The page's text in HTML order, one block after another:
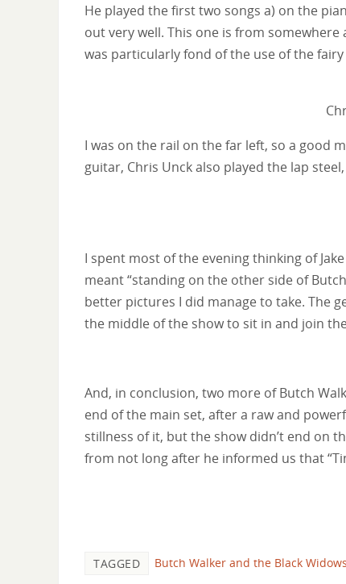
He played the first two songs a) on the
out very well. This one is from
was particularly fond of the use of the
I was on the rail on the far left, so a good
guitar, Chris Unck also played the lap
I spent most of the evening thinking of
meant “standing on the other side of
better pictures I did manage to take. The
the middle of the show to sit in and join
And, in conclusion, two more of Butch
end of the main set, after a raw and
stillness of it, but the show didn’t end on
from not long after he informed us that
TAGGED Butch Walker and the Black Widows